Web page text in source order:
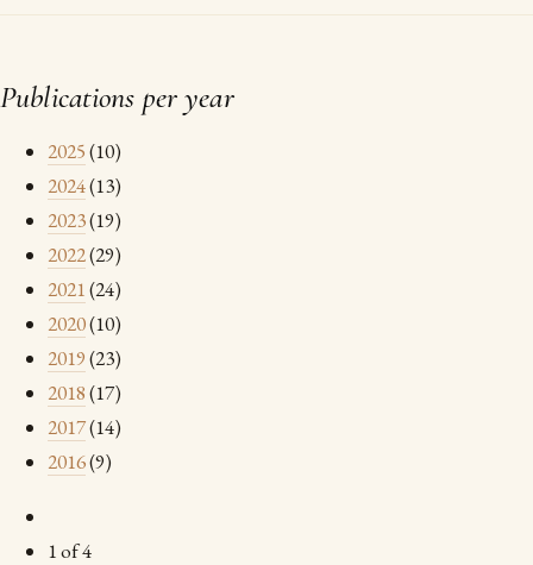
Publications per year
2025(10)
2024(13)
2023(19)
2022(29)
2021(24)
2020(10)
2019(23)
2018(17)
2017(14)
2016(9)
1 of 4